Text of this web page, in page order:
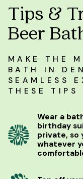
Tips &
Beer
MAKE THE
BATH IN
SEAMLESS
THESE TIPS
Wear a
birthday
private, so
whatever